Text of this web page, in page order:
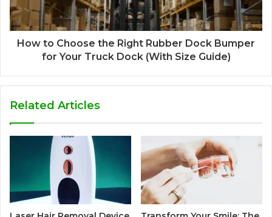
How to Choose the Right Rubber Dock Bumper
for Your Truck Dock (With Size Guide)
Related Articles